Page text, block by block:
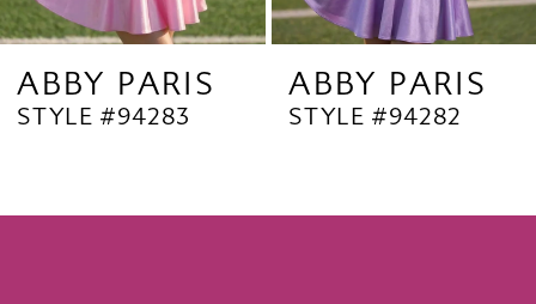
8
9
10
ABBY PARIS
STYLE #94283
ABBY PARIS
STYLE #94282